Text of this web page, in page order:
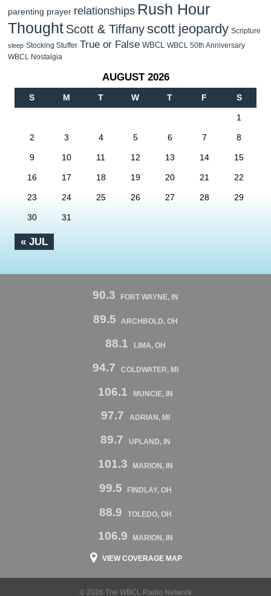
parenting prayer relationships Rush Hour
Thought Scott & Tiffanyscott jeopardy Scripture
sleep Stocking Stuffer True or False WBCL WBCL 50th Anniversary
WBCL Nostalgia
AUGUST 2026
S M T W T F S
« JUL
1
2 3 4 5 6 7 8
9 10 11 12 13 14 15
16 17 18 19 20 21 22
23 24 25 26 27 28 29
30 31
90.3 FORT WAYNE, IN
89.5 ARCHBOLD, OH
88.1 LIMA, OH
94.7 COLDWATER, MI
106.1 MUNCIE, IN
97.7 ADRIAN, MI
89.7 UPLAND, IN
101.3 MARION, IN
99.5 FINDLAY, OH
88.9 TOLEDO, OH
106.9 MARION, IN
VIEW COVERAGE MAP
© 2026 The WBCL Radio Network